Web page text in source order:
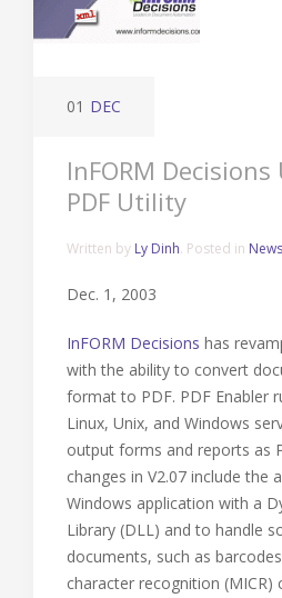
01 DEC
InFORM
PDF Utility
Written by Ly Dinh. Posted in News
Dec. 1, 2003
InFORM Decisions has
with the ability to convert
format to PDF. PDF Enabler
Linux, Unix, and Windows
output forms and reports as
changes in V2.07 include the
Windows application with a
Library (DLL) and to handle
documents, such as
character recognition (MICR)